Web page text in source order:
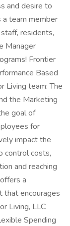
and desire to
team member
residents,
Manager
Frontier
Based
Living team: The
the Marketing
goal of
for
impact the
control costs,
and reaching
a
that encourages
Living, LLC
Spending